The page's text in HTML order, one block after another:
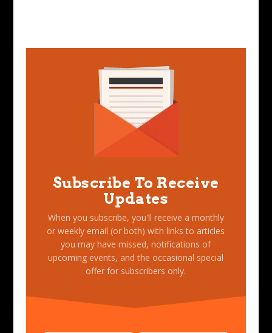
Subscribe To Receive
Updates
When you subscribe, you'll receive a monthly
or weekly email (or both) with links to articles
you may have missed, notifications of
upcoming events, and the occasional special
offer for subscribers only.